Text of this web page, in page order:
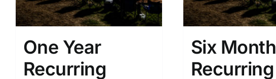
One Year
Recurring
Six Month
Recurring